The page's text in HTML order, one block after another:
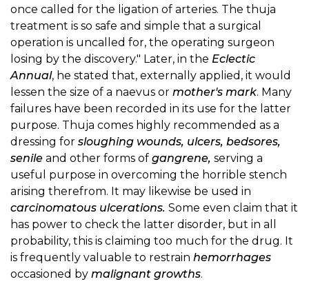
once called for the ligation of arteries. The thuja
treatment is so safe and simple that a surgical
operation is uncalled for, the operating surgeon
losing by the discovery." Later, in the Eclectic
Annual, he stated that, externally applied, it would
lessen the size of a naevus or mother's mark. Many
failures have been recorded in its use for the latter
purpose. Thuja comes highly recommended as a
dressing for sloughing wounds, ulcers, bedsores,
senile and other forms of gangrene, serving a
useful purpose in overcoming the horrible stench
arising therefrom. It may likewise be used in
carcinomatous ulcerations. Some even claim that it
has power to check the latter disorder, but in all
probability, this is claiming too much for the drug. It
is frequently valuable to restrain hemorrhages
occasioned by malignant growths.